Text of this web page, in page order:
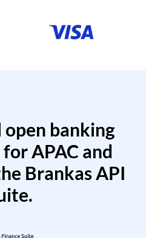
banking
APAC and
Brankas API